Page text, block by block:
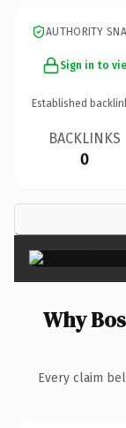
AUTHORITY
Sign in to
Established
BACKLINKS
0
Why
Every claim